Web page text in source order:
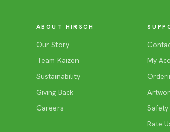
ABOUT HIRSCH
Our Story
Team Kaizen
Sustainability
Giving Back
Careers
My
Rate